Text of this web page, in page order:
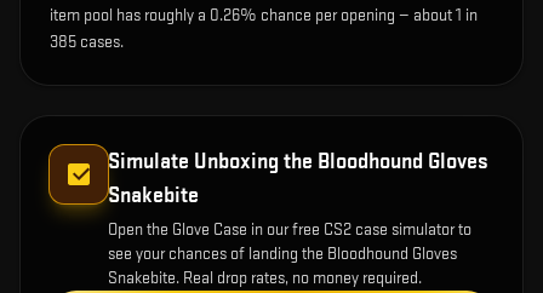
item pool has roughly a 0.26% chance per opening — about 1 in
385 cases.
Simulate Unboxing the Bloodhound Gloves
Snakebite
Open the Glove Case in our free CS2 case simulator to
see your chances of landing the Bloodhound Gloves
Snakebite. Real drop rates, no money required.